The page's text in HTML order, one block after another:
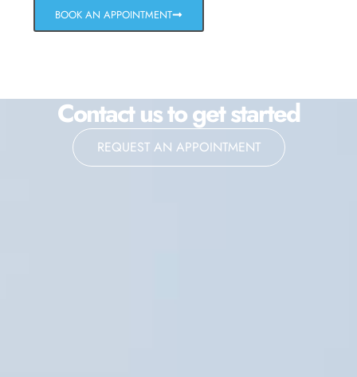
BOOK AN APPOINTMENT
Contact us to get started
REQUEST AN APPOINTMENT